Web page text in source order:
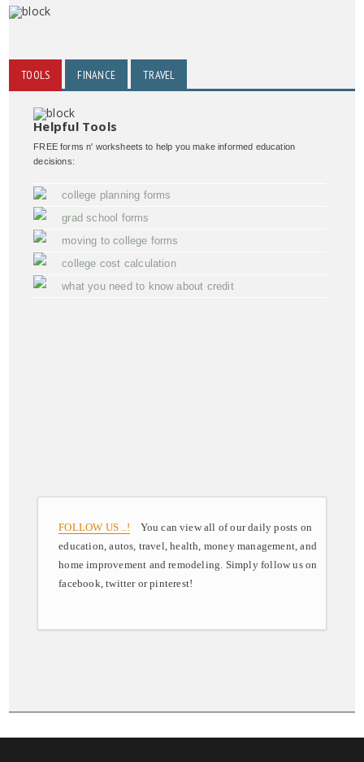
TOOLS FINANCE TRAVEL
Helpful Tools
FREE forms n' worksheets to help you make informed education
decisions:
college planning forms
grad school forms
moving to college forms
college cost calculation
what you need to know about credit
FOLLOW US ..! You can view all of our daily posts on
education, autos, travel, health, money management, and
home improvement and remodeling. Simply follow us on
facebook, twitter or pinterest!